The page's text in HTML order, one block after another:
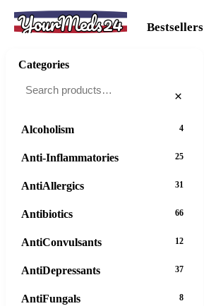
YourMeds24 Bestsellers
Categories
×
Alcoholism 4
Anti-Inflammatories 25
AntiAllergics 31
Antibiotics 66
AntiConvulsants 12
AntiDepressants 37
AntiFungals 8